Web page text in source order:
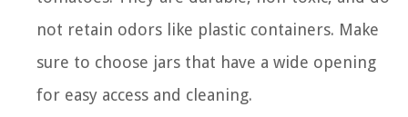
not retain odors like plastic containers. Make
sure to choose jars that have a wide opening
for easy access and cleaning.